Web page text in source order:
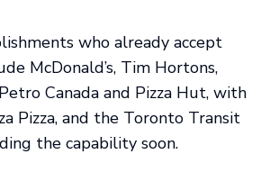
who already accept
McDonald’s, Tim Hortons,
Canada and Pizza Hut, with
Pizza, and the Toronto Transit
the capability soon.